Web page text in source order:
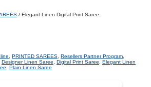
/ Elegant Linen Digital Print Saree
PRINTED SAREES Resellers Partner Program
Designer Linen Saree Digital Print Saree
Elegant Linen
Plain Linen Saree